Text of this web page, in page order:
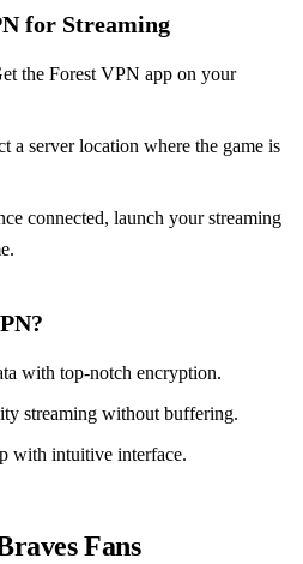
for Streaming
the Forest VPN app on your
a server location where the game is
connected, launch your streaming
with top-notch encryption.
streaming without buffering.
with intuitive interface.
Fans